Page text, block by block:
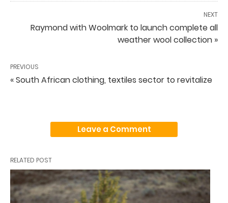
NEXT
Raymond with Woolmark to launch complete all
weather wool collection »
PREVIOUS
« South African clothing, textiles sector to revitalize
Leave a Comment
RELATED POST